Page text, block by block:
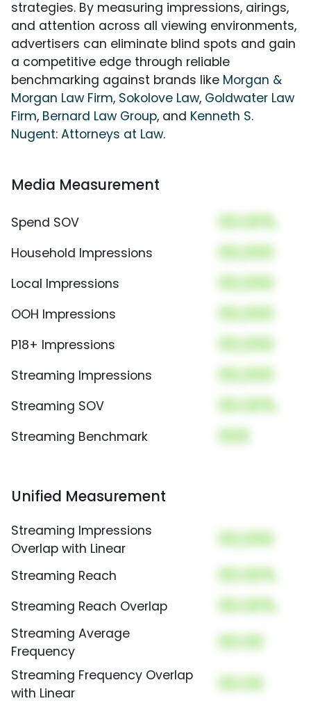
strategies. By measuring impressions, airings,
and attention across all viewing environments,
advertisers can eliminate blind spots and gain
a competitive edge through reliable
benchmarking against brands like Morgan &
Morgan Law Firm, Sokolove Law, Goldwater Law
Firm, Bernard Law Group, and Kenneth S.
Nugent: Attorneys at Law.
Media Measurement
Spend SOV 00.00%
Household Impressions 00,000
Local Impressions 00,000
OOH Impressions 00,000
P18+ Impressions 00,000
Streaming Impressions 00,000
Streaming SOV 00.00%
Streaming Benchmark 000
Unified Measurement
Streaming Impressions
Overlap with Linear
00,000
Streaming Reach 00.00%
Streaming Reach Overlap 00.00%
Streaming Average
Frequency
00.00
Streaming Frequency Overlap
with Linear
00.00